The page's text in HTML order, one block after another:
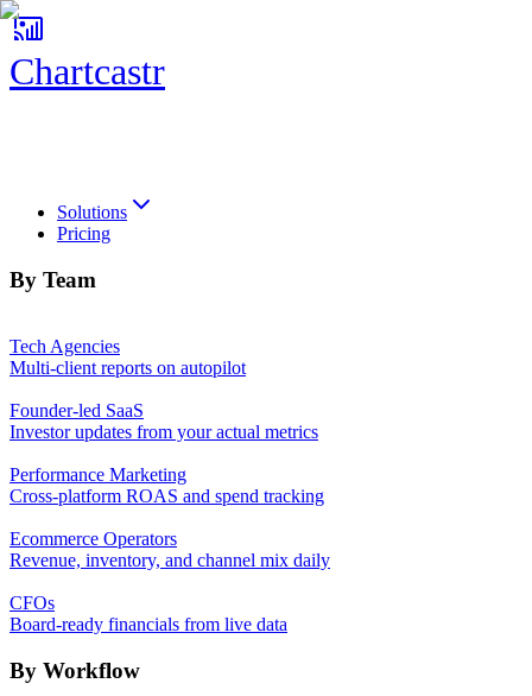
Chartcastr
Solutions
Pricing
By Team
Tech Agencies
Multi-client reports on autopilot
Founder-led SaaS
Investor updates from your actual metrics
Performance Marketing
Cross-platform ROAS and spend tracking
Ecommerce Operators
Revenue, inventory, and channel mix daily
CFOs
Board-ready financials from live data
By Workflow